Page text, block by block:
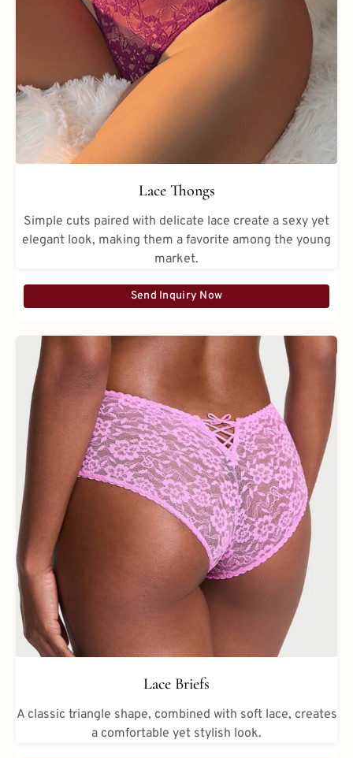
Lace Thongs
Simple cuts paired with delicate lace create a sexy yet
elegant look, making them a favorite among the young
market.
Send Inquiry Now
Lace Briefs
A classic triangle shape, combined with soft lace, creates
a comfortable yet stylish look.